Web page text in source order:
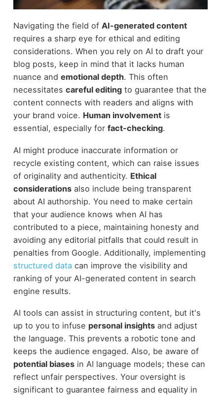
Navigating the field of AI-generated content
requires a sharp eye for ethical and editing
considerations. When you rely on AI to draft your
blog posts, keep in mind that it lacks human
nuance and emotional depth. This often
necessitates careful editingto guarantee that the
content connects with readers and aligns with
your brand voice. Human involvementis
essential, especially for fact-checking.
AI might produce inaccurate information or
recycle existing content, which can raise issues
of originality and authenticity. Ethical
considerationsalso include being transparent
about AI authorship. You need to make certain
that your audience knows when AI has
contributed to a piece, maintaining honesty and
avoiding any editorial pitfalls that could result in
penalties from Google. Additionally, implementing
structured data can improve the visibility and
ranking of your AI-generated content in search
engine results.
AI tools can assist in structuring content, but it's
up to you to infuse personal insightsand adjust
the language. This prevents a robotic tone and
keeps the audience engaged. Also, be aware of
potential biasesin AI language models; these can
reflect unfair perspectives. Your oversight is
significant to guarantee fairness and equality in